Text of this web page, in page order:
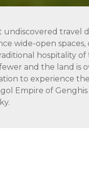
travel
wide-open
hospitality
and the land is
to experience
Empire of Genghis